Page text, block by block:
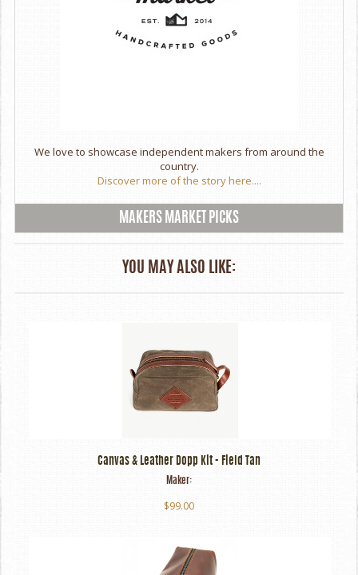
We love to showcase independent makers from around the
country.
Discover more of the story here....
MAKERS MARKET PICKS
YOU MAY ALSO LIKE:
Canvas & Leather Dopp Kit - Field Tan
Maker:
$99.00